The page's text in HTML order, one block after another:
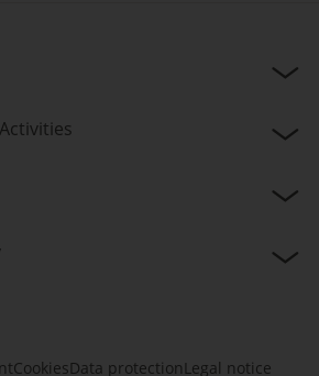
CookiesData protection Legal notice